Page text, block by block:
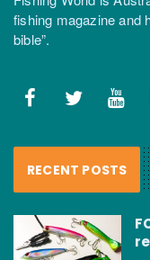
fishing magazine and
bible”.
RECENT POSTS